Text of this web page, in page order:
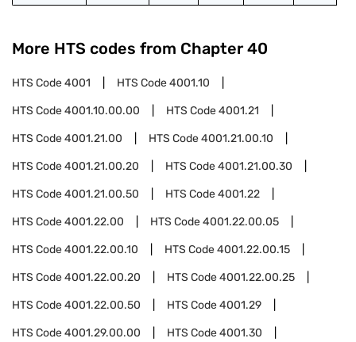
More HTS codes from Chapter 40
HTS Code4001 HTS Code4001.10
HTS Code4001.10.00.00 HTS Code4001.21
HTS Code4001.21.00 HTS Code4001.21.00.10
HTS Code4001.21.00.20 HTS Code4001.21.00.30
HTS Code4001.21.00.50 HTS Code4001.22
HTS Code4001.22.00 HTS Code4001.22.00.05
HTS Code4001.22.00.10 HTS Code4001.22.00.15
HTS Code4001.22.00.20 HTS Code4001.22.00.25
HTS Code4001.22.00.50 HTS Code4001.29
HTS Code4001.29.00.00 HTS Code4001.30